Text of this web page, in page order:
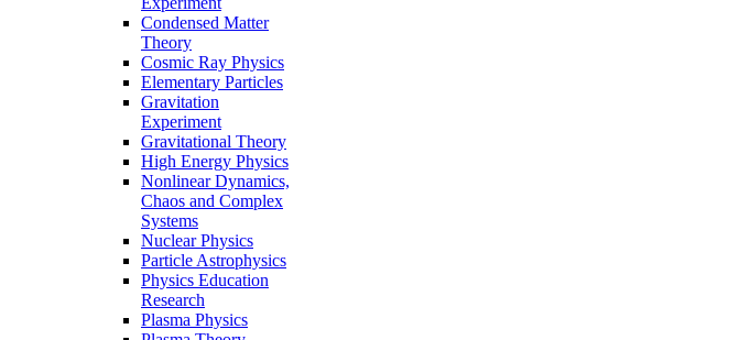
Condensed Matter
Theory
Cosmic Ray Physics
Elementary Particles
Gravitation
Experiment
Gravitational Theory
High Energy Physics
Nonlinear Dynamics,
Chaos and Complex
Systems
Nuclear Physics
Particle Astrophysics
Physics Education
Research
Plasma Physics